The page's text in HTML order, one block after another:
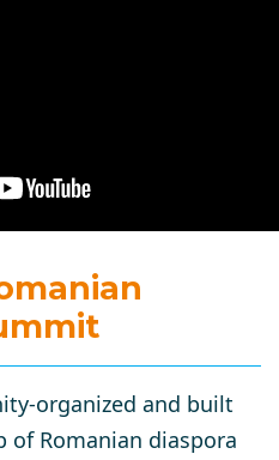
organized and built
Romanian diaspora